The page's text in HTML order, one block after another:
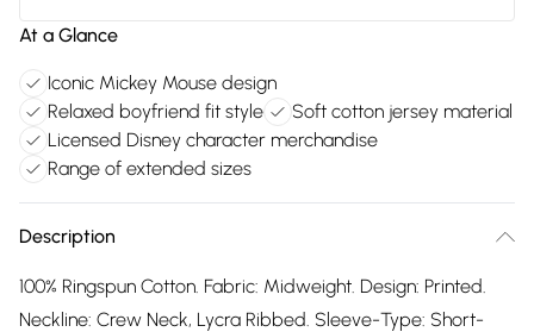
At a Glance
Iconic Mickey Mouse design
Relaxed boyfriend fit style
Soft cotton jersey material
Licensed Disney character merchandise
Range of extended sizes
Description
100% Ringspun Cotton. Fabric: Midweight. Design: Printed.
Neckline: Crew Neck, Lycra Ribbed. Sleeve-Type: Short-